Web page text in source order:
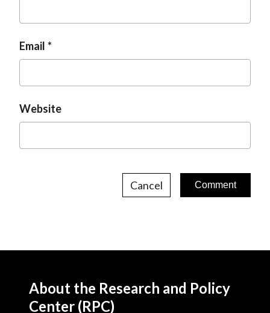
Email
Website
Cancel
About the Research and Policy
Center (RPC)